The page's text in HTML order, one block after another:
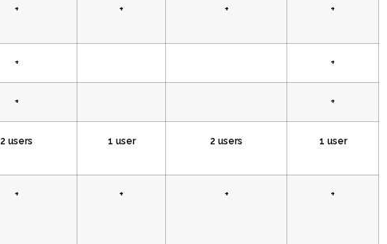
+ + + +
+ +
+ +
2 users 1 user 2 users 1 user
+ + + +